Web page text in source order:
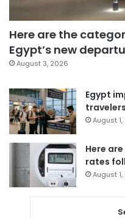
Here are the
Egypt’s new
August 3, 2026
Egypt
travelers
August
Here
rates
August